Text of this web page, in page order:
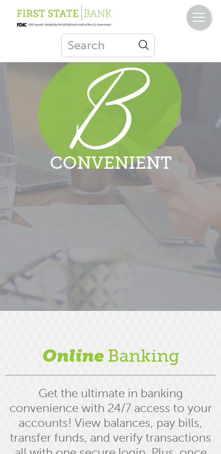
CONVENIENT
OnlineBanking
Get the ultimate in banking
convenience with 24/7 access to your
accounts! View balances, pay bills,
transfer funds, and verify transactions